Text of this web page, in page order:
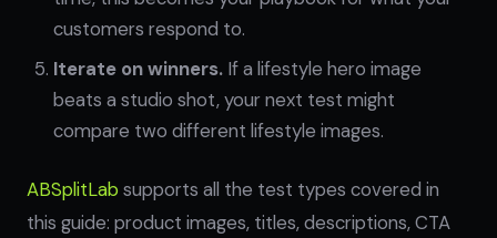
customers respond to.
Iterate on winners. If a lifestyle hero image
beats a studio shot, your next test might
compare two different lifestyle images.
ABSplitLab supports all the test types covered in
this guide: product images, titles, descriptions, CTA